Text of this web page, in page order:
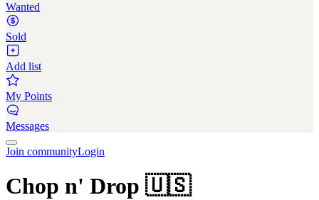
Wanted
Sold
Add list
My Points
Messages
Join communityLogin
Chop n' Drop 🇺🇸